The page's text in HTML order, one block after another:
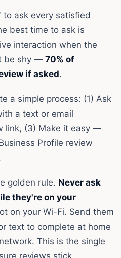
to ask every satisfied
best time to ask is
interaction when the
be shy — 70% of
if asked.
a simple process: (1) Ask
a text or email
link, (3) Make it easy —
Profile review
golden rule. Never ask
they're on your
on your Wi-Fi. Send them
text to complete at home
This is the single
reviews stick.